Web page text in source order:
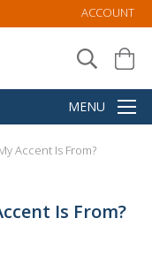
ACCOUNT
Accent Is From?
Is From?